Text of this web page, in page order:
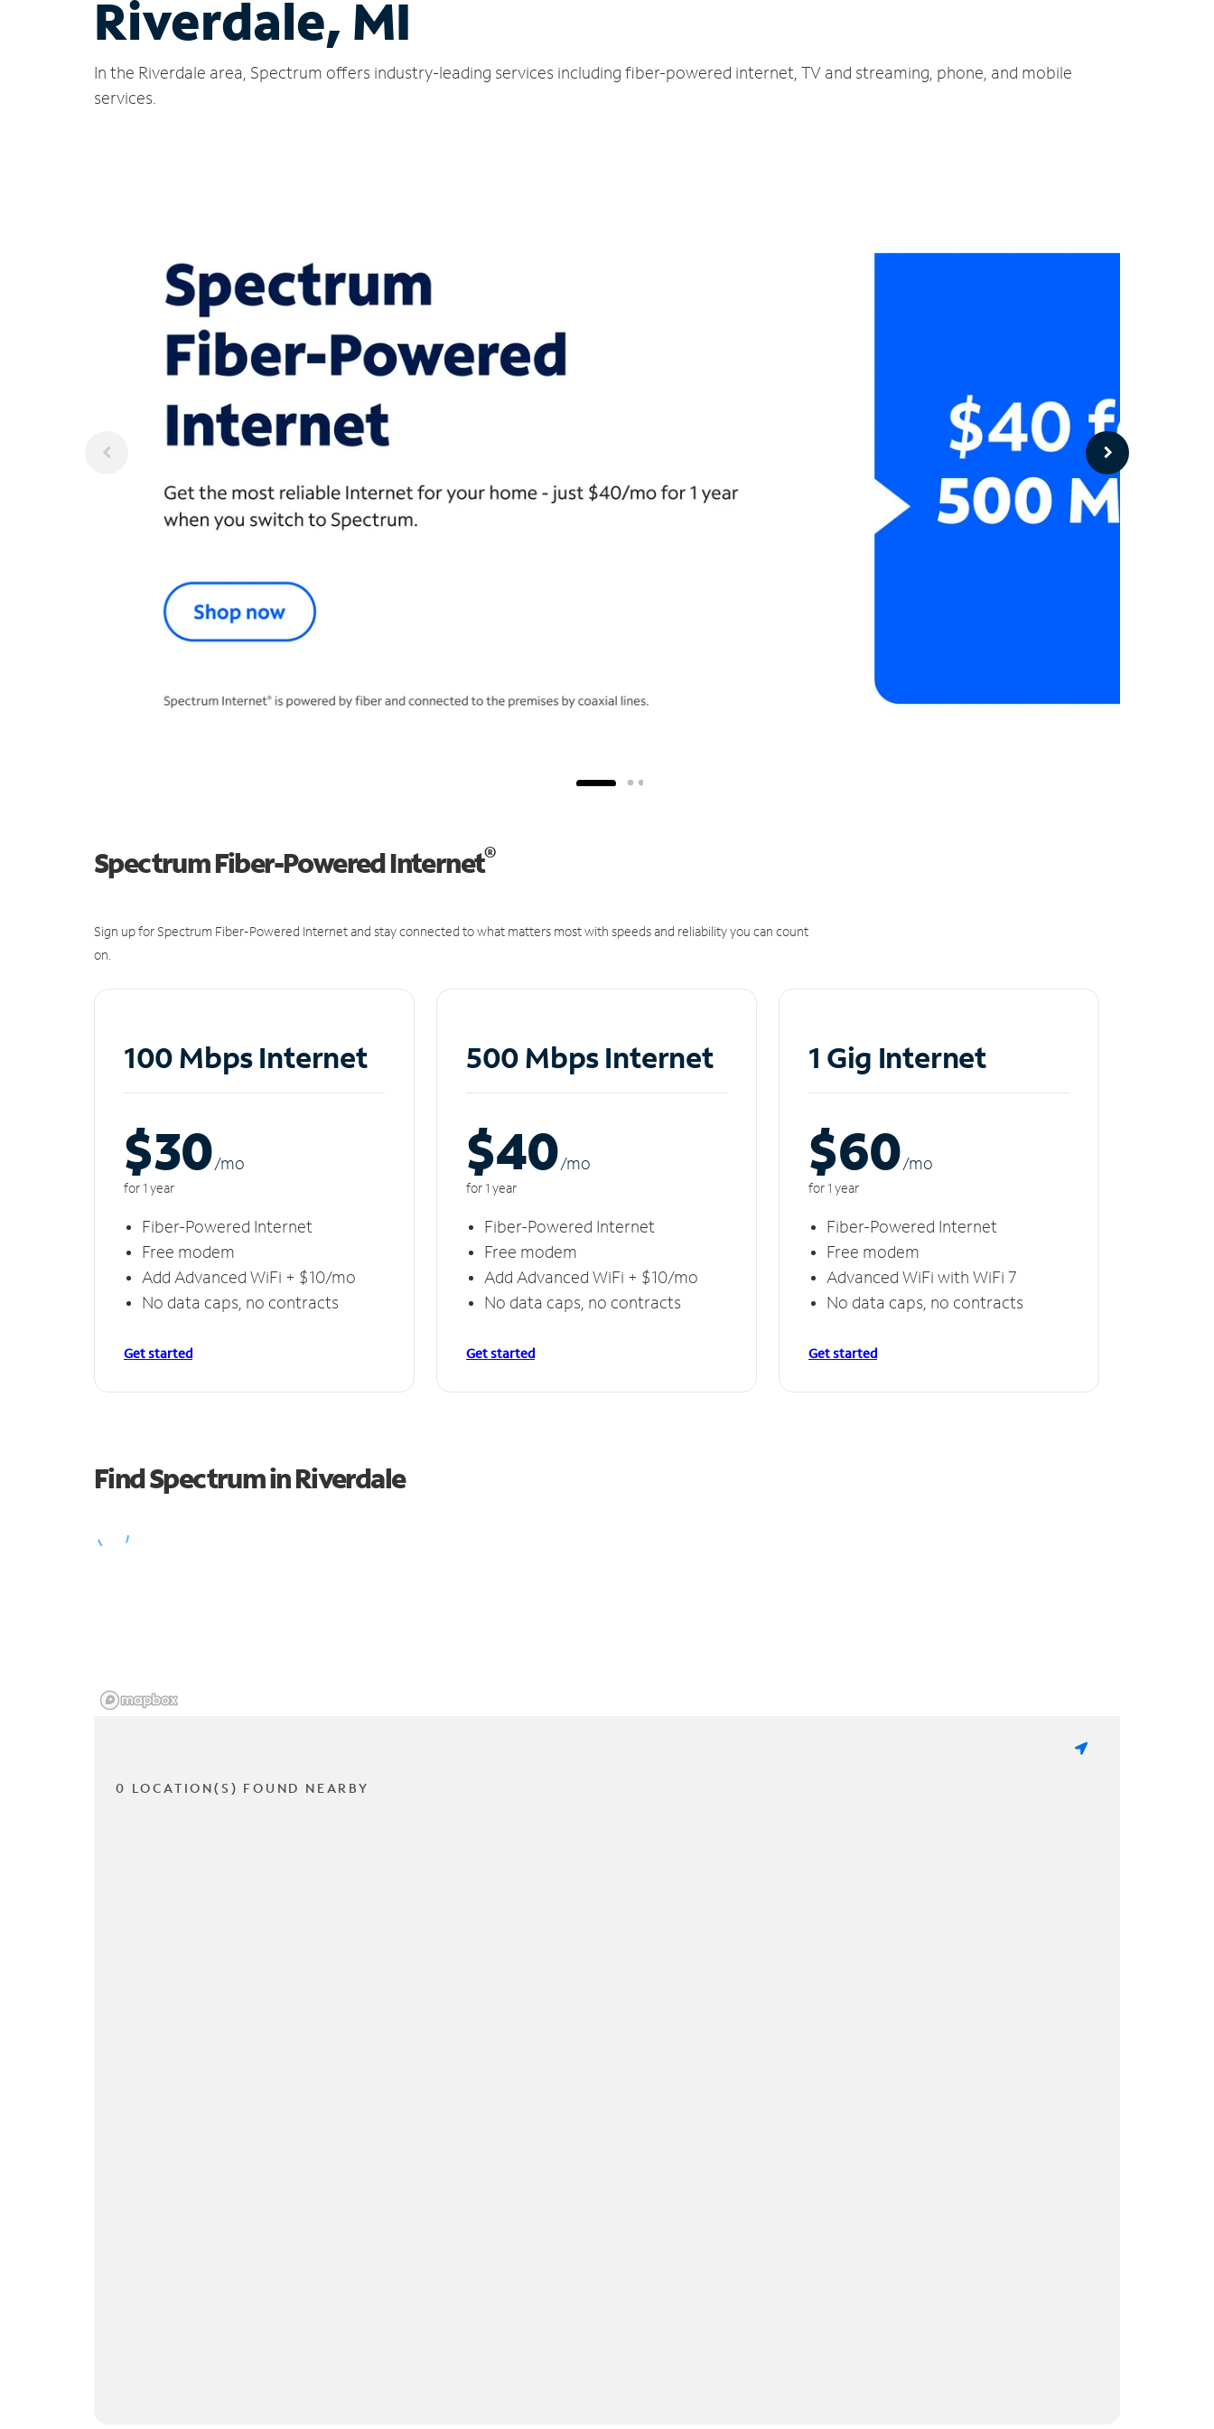
Riverdale, MI
In the Riverdale area, Spectrum offers industry-leading services including fiber-powered internet, TV and streaming, phone, and mobile
services.
Spectrum Fiber-Powered Internet®
Sign up for Spectrum Fiber-Powered Internet and stay connected to what matters most with speeds and reliability you can count
on.
100 Mbps Internet
$30/mo
for 1 year
Fiber-Powered Internet
Free modem
Add Advanced WiFi + $10/mo
No data caps, no contracts
Get started
500 Mbps Internet
$40/mo
for 1 year
Fiber-Powered Internet
Free modem
Add Advanced WiFi + $10/mo
No data caps, no contracts
Get started
1 Gig Internet
$60/mo
for 1 year
Fiber-Powered Internet
Free modem
Advanced WiFi with WiFi 7
No data caps, no contracts
Get started
Find Spectrum in Riverdale
0 LOCATION(S) FOUND NEARBY